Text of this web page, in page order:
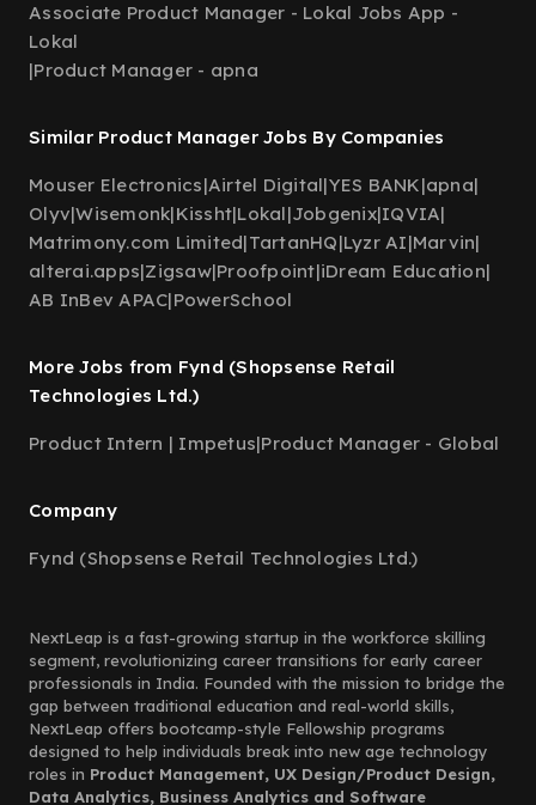
Associate Product Manager - Lokal Jobs App -
Lokal
|Product Manager - apna
Similar Product Manager Jobs By Companies
Mouser Electronics|Airtel Digital|YES BANK|apna|
Olyv|Wisemonk|Kissht|Lokal|Jobgenix|IQVIA|
Matrimony.com Limited|TartanHQ|Lyzr AI|Marvin|
alterai.apps|Zigsaw|Proofpoint|iDream Education|
AB InBev APAC|PowerSchool
More Jobs from Fynd (Shopsense Retail
Technologies Ltd.)
Product Intern | Impetus|Product Manager - Global
Company
Fynd (Shopsense Retail Technologies Ltd.)
NextLeap is a fast-growing startup in the workforce skilling
segment, revolutionizing career transitions for early career
professionals in India. Founded with the mission to bridge the
gap between traditional education and real-world skills,
NextLeap offers bootcamp-style Fellowship programs
designed to help individuals break into new age technology
roles in Product Management, UX Design/Product Design,
Data Analytics, Business Analytics and Software